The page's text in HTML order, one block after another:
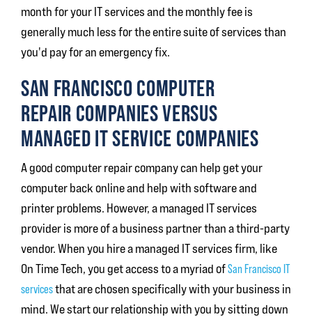
month for your IT services and the monthly fee is
generally much less for the entire suite of services than
you'd pay for an emergency fix.
SAN FRANCISCO COMPUTER
REPAIR COMPANIES VERSUS
MANAGED IT SERVICE COMPANIES
A good computer repair company can help get your
computer back online and help with software and
printer problems. However, a managed IT services
provider is more of a business partner than a third-party
vendor. When you hire a managed IT services firm, like
On Time Tech, you get access to a myriad ofSan Francisco IT
servicesthat are chosen specifically with your business in
mind. We start our relationship with you by sitting down